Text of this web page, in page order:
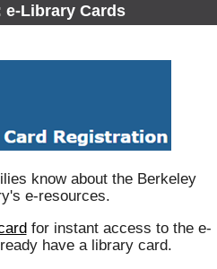
e-Library Cards
know about the Berkeley
e-resources.
for instant access to the e-
have a library card.